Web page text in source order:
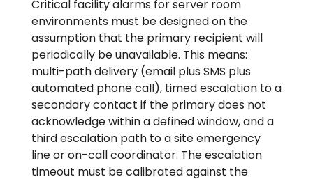
Critical facility alarms for server room
environments must be designed on the
assumption that the primary recipient will
periodically be unavailable. This means:
multi-path delivery (email plus SMS plus
automated phone call), timed escalation to a
secondary contact if the primary does not
acknowledge within a defined window, and a
third escalation path to a site emergency
line or on-call coordinator. The escalation
timeout must be calibrated against the